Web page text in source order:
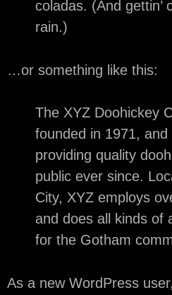
coladas. (And gettin’
rain.)
…or something like this:
The XYZ Doohickey
founded in 1971, and
providing quality
public ever since.
City, XYZ employs
and does all kinds of
for the Gotham
As a new WordPress